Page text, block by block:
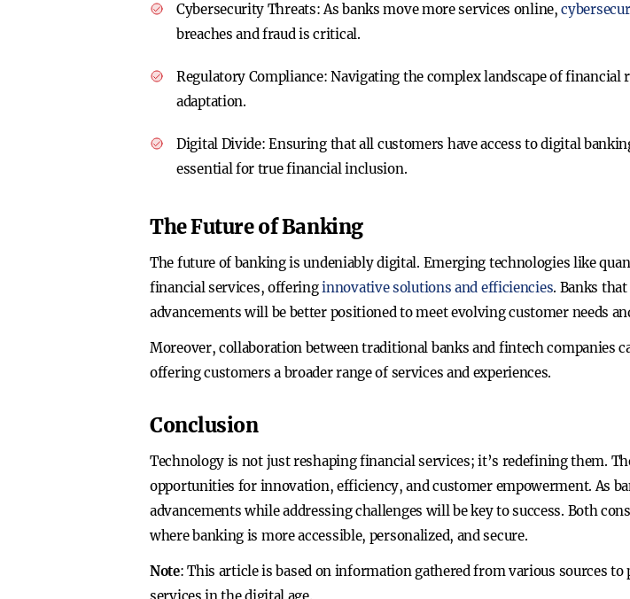
Cybersecurity Threats: As banks move more services online,
breaches and fraud is critical.
Regulatory Compliance: Navigating the complex landscape of
adaptation.
Digital Divide: Ensuring that all customers have access to digital
essential for true financial inclusion.
The Future of Banking
The future of banking is undeniably digital. Emerging technologies like
financial services, offeringinnovative solutions and efficiencies. Banks
advancements will be better positioned to meet evolving customer needs
Moreover, collaboration between traditional banks and fintech companies
offering customers a broader range of services and experiences.
Conclusion
Technology is not just reshaping financial services; it’s redefining them.
opportunities for innovation, efficiency, and customer empowerment. As
advancements while addressing challenges will be key to success. Both
where banking is more accessible, personalized, and secure.
Note: This article is based on information gathered from various sources